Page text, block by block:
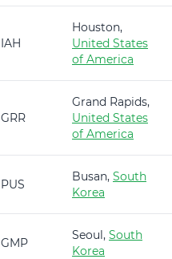
IAH
Houston,
United States
of America
GRR
Grand Rapids,
United States
of America
PUS
Busan, South
Korea
GMP
Seoul, South
Korea